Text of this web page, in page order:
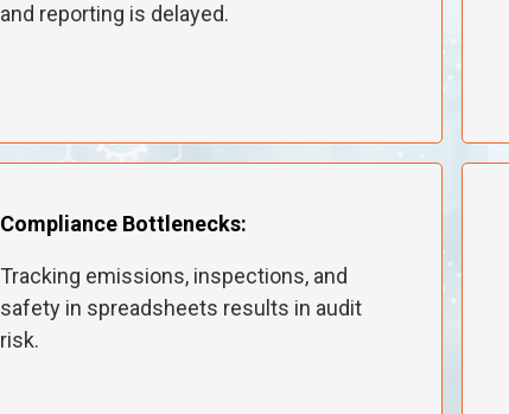
and reporting is delayed.
Compliance Bottlenecks:
Tracking emissions, inspections, and
safety in spreadsheets results in audit
risk.